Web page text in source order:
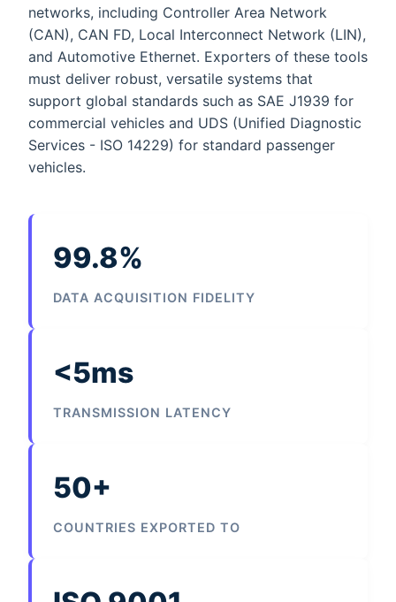
networks, including Controller Area Network
(CAN), CAN FD, Local Interconnect Network (LIN),
and Automotive Ethernet. Exporters of these tools
must deliver robust, versatile systems that
support global standards such as SAE J1939 for
commercial vehicles and UDS (Unified Diagnostic
Services - ISO 14229) for standard passenger
vehicles.
99.8%
DATA ACQUISITION FIDELITY
<5ms
TRANSMISSION LATENCY
50+
COUNTRIES EXPORTED TO